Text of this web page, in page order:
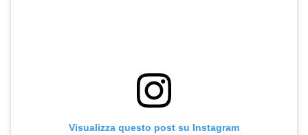
Visualizza questo post su Instagram